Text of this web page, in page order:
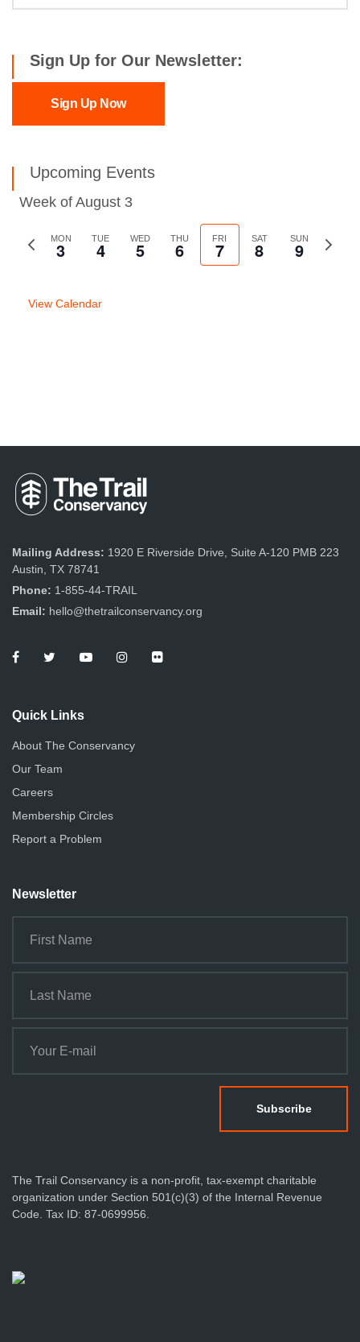
Sign Up for Our Newsletter:
Sign Up Now
Upcoming Events
Week of August 3
Previous
MON
3 TUE
4 WED
5 THU
6 FRI
7 SAT
8 SUN
9
Next
View Calendar
Mailing Address: 1920 E Riverside Drive, Suite A-120 PMB 223
Austin, TX 78741
Phone: 1-855-44-TRAIL
Email: hello@thetrailconservancy.org
Quick Links
About The Conservancy
Our Team
Careers
Membership Circles
Report a Problem
Newsletter
The Trail Conservancy is a non-profit, tax-exempt charitable
organization under Section 501(c)(3) of the Internal Revenue
Code. Tax ID: 87-0699956.